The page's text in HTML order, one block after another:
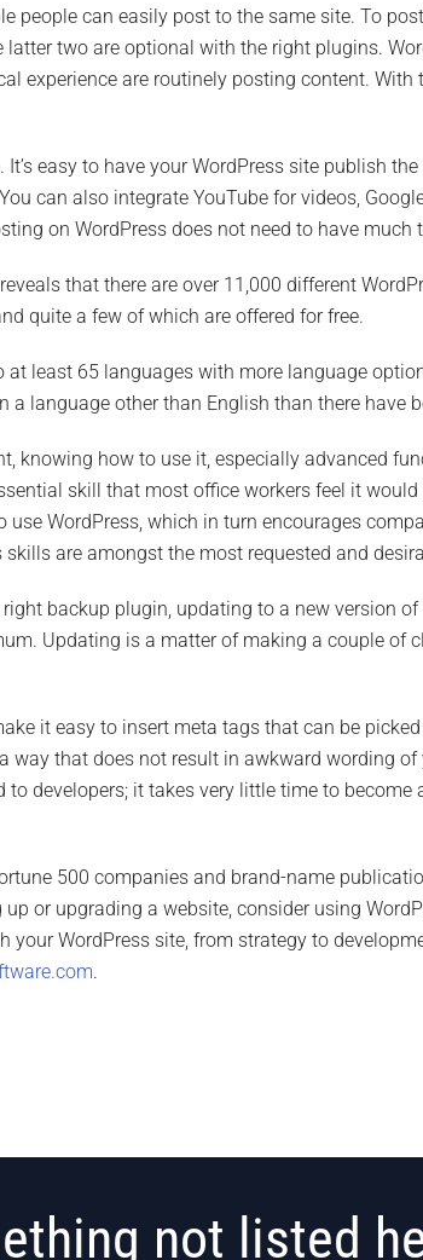
people can easily post to the same site. To
two are optional with the right plugins.
experience are routinely posting content.
It’s easy to have your WordPress site publish
can also integrate YouTube for videos,
on WordPress does not need to have much
that there are over 11,000 different
quite a few of which are offered for free.
at least 65 languages with more language
a language other than English than there have
knowing how to use it, especially advanced
skill that most office workers feel it
WordPress, which in turn encourages
are amongst the most requested and
right backup plugin, updating to a new version
Updating is a matter of making a couple of
it easy to insert meta tags that can be
way that does not result in awkward wording
developers; it takes very little time to become
500 companies and brand-name
or upgrading a website, consider using
your WordPress site, from strategy to
.
not listed